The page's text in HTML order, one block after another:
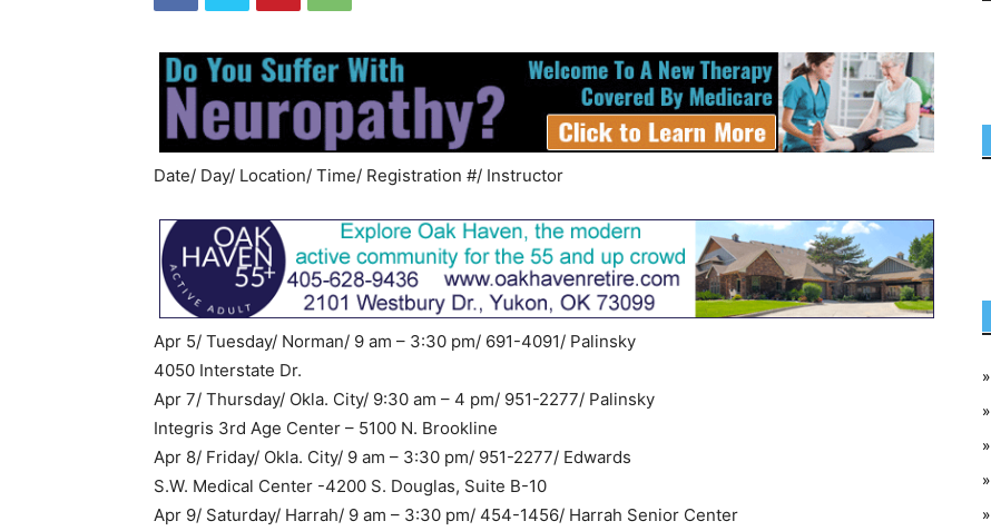
Date/ Day/ Location/ Time/ Registration #/ Instructor
Apr 5/ Tuesday/ Norman/ 9 am – 3:30 pm/ 691-4091/ Palinsky
4050 Interstate Dr.
Apr 7/ Thursday/ Okla. City/ 9:30 am – 4 pm/ 951-2277/ Palinsky
Integris 3rd Age Center – 5100 N. Brookline
Apr 8/ Friday/ Okla. City/ 9 am – 3:30 pm/ 951-2277/ Edwards
S.W. Medical Center -4200 S. Douglas, Suite B-10
Apr 9/ Saturday/ Harrah/ 9 am – 3:30 pm/ 454-1456/ Harrah Senior Center
»
»
»
»
»